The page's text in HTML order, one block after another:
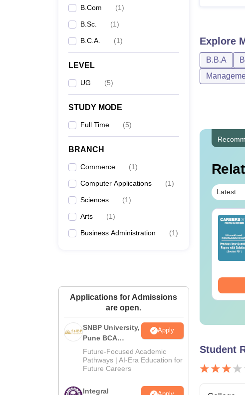
B.Com (1)
B.Sc. (1)
B.C.A. (1)
LEVEL
UG (5)
STUDY MODE
Full Time (5)
BRANCH
Commerce (1)
Computer Applications (1)
Sciences (1)
Arts (1)
Business Administration (1)
Applications for Admissions
are open.
SNBP University,
Pune BCA
Admissions
2026
Apply
Future-Focused Academic
Pathways | AI-Era Education for
Future Careers
Integral
Explore
B.B.A
Latest
Colleges Offering
Free Download
Student